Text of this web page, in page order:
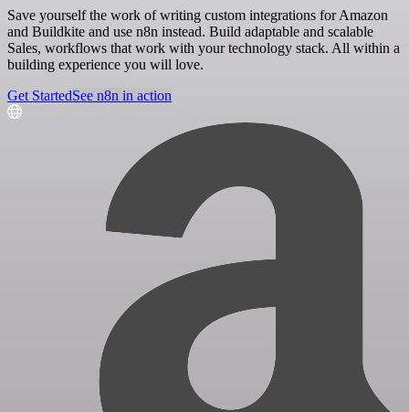
Save yourself the work of writing custom integrations for Amazon
and Buildkite and use n8n instead. Build adaptable and scalable
Sales, workflows that work with your technology stack. All within a
building experience you will love.
Get StartedSee n8n in action